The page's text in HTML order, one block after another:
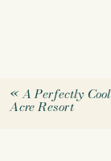
«A Perfectly
Acre Resort